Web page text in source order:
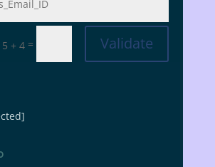
+ 4 = Validate